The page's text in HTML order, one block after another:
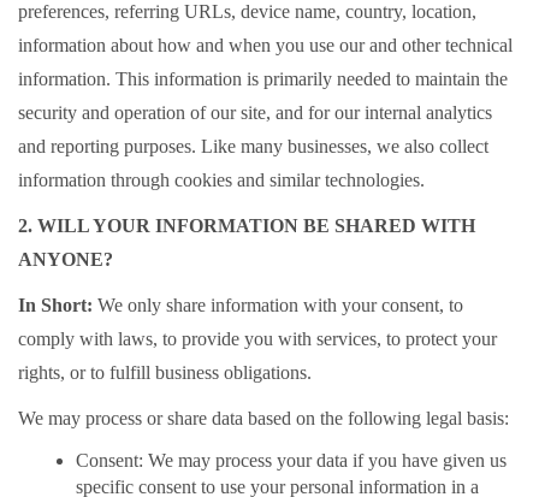
preferences, referring URLs, device name, country, location,
information about how and when you use our and other technical
information. This information is primarily needed to maintain the
security and operation of our site, and for our internal analytics
and reporting purposes. Like many businesses, we also collect
information through cookies and similar technologies.
2. WILL YOUR INFORMATION BE SHARED WITH
ANYONE?
In Short: We only share information with your consent, to
comply with laws, to provide you with services, to protect your
rights, or to fulfill business obligations.
We may process or share data based on the following legal basis:
Consent: We may process your data if you have given us
specific consent to use your personal information in a